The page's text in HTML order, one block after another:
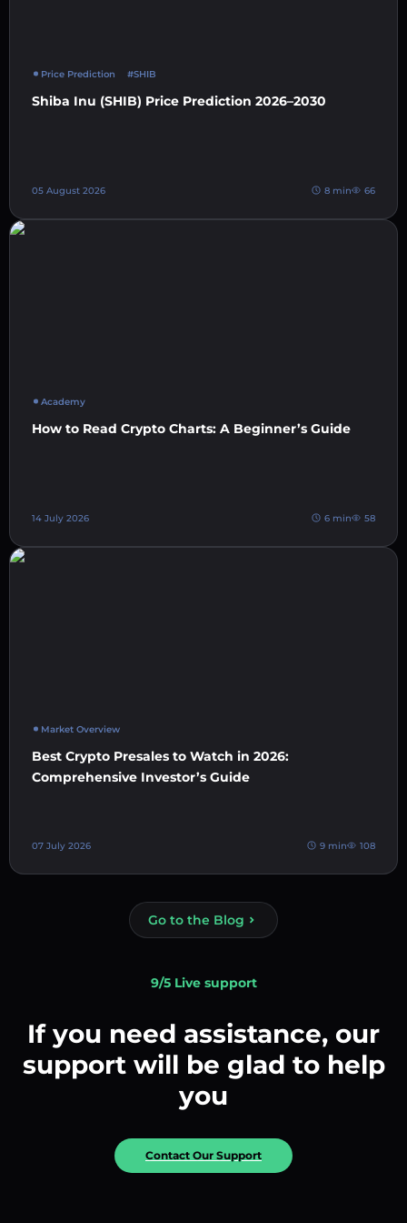
Price Prediction #SHIB
Shiba Inu (SHIB) Price Prediction 2026–2030
05 August 2026 8 min 66
Academy
How to Read Crypto Charts: A Beginner’s Guide
14 July 2026 6 min 58
Market Overview
Best Crypto Presales to Watch in 2026:
Comprehensive Investor’s Guide
07 July 2026 9 min 108
Go to the Blog
9/5 Live support
If you need assistance, our
support will be glad to help
you
Contact Our Support